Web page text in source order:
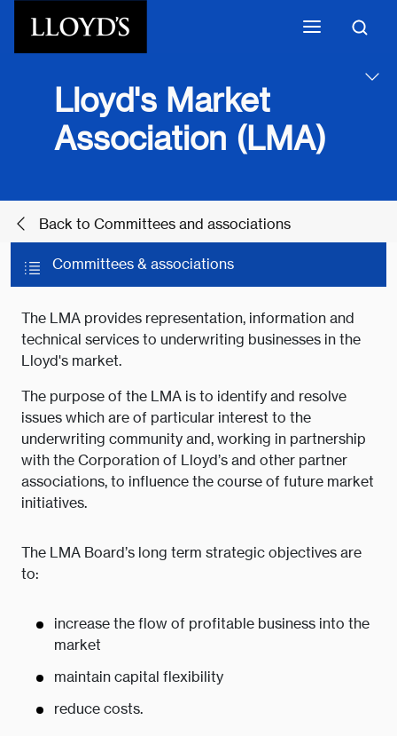
Lloyd's Market
Association (LMA)
Back to Committees and associations
Committees & associations
The LMA provides representation, information and
technical services to underwriting businesses in the
Lloyd's market.
The purpose of the LMA is to identify and resolve
issues which are of particular interest to the
underwriting community and, working in partnership
with the Corporation of Lloyd’s and other partner
associations, to influence the course of future market
initiatives.
The LMA Board’s long term strategic objectives are
to:
increase the flow of profitable business into the
market
maintain capital flexibility
reduce costs.